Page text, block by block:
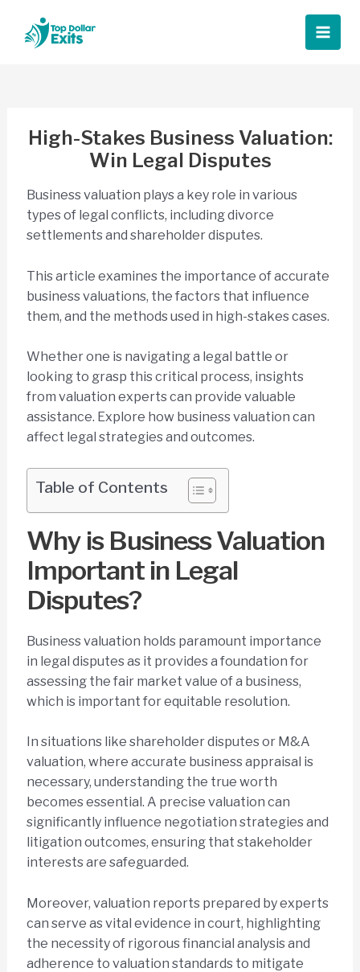
content
Main
High-Stakes Business Valuation:
Win Legal Disputes
Business valuation plays a key role in various
types of legal conflicts, including divorce
settlements and shareholder disputes.
This article examines the importance of accurate
business valuations, the factors that influence
them, and the methods used in high-stakes cases.
Whether one is navigating a legal battle or
looking to grasp this critical process, insights
from valuation experts can provide valuable
assistance. Explore how business valuation can
affect legal strategies and outcomes.
Table of Contents
Why is Business Valuation
Important in Legal
Disputes?
Business valuation holds paramount importance
in legal disputes as it provides a foundation for
assessing the fair market value of a business,
which is important for equitable resolution.
In situations like shareholder disputes or M&A
valuation, where accurate business appraisal is
necessary, understanding the true worth
becomes essential. A precise valuation can
significantly influence negotiation strategies and
litigation outcomes, ensuring that stakeholder
interests are safeguarded.
Moreover, valuation reports prepared by experts
can serve as vital evidence in court, highlighting
the necessity of rigorous financial analysis and
adherence to valuation standards to mitigate